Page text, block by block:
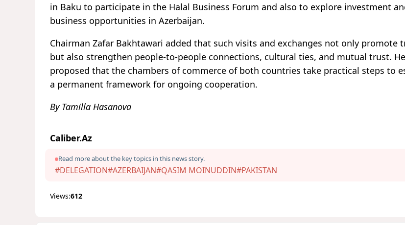
in Baku to participate in the Halal Business Forum and also to explore investment
business opportunities in Azerbaijan.
Chairman Zafar Bakhtawari added that such visits and exchanges not only promote
but also strengthen people-to-people connections, cultural ties, and mutual trust. He
proposed that the chambers of commerce of both countries take practical steps to
a permanent framework for ongoing cooperation.
By Tamilla Hasanova
Caliber.Az
Read more about the key topics in this news story.
#DELEGATION#AZERBAIJAN#QASIM MOINUDDIN#PAKISTAN
Views:612